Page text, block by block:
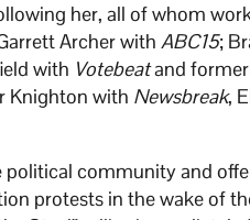
her, all of whom
Archer withABC15;
with Votebeatand
Knighton with Newsbreak,
political community and
protests in the wake of